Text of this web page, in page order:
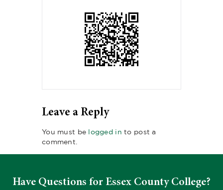
Leave a Reply
You must be logged in to post a
comment.
Have Questions for Essex County College?